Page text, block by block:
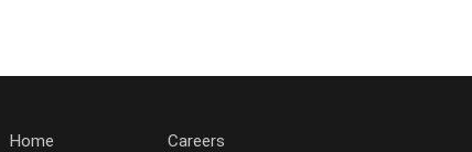
Home
Careers